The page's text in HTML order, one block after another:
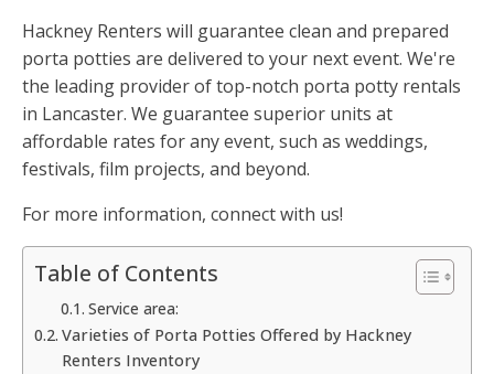
Hackney Renters will guarantee clean and prepared
porta potties are delivered to your next event. We're
the leading provider of top-notch porta potty rentals
in Lancaster. We guarantee superior units at
affordable rates for any event, such as weddings,
festivals, film projects, and beyond.
For more information, connect with us!
Table of Contents
Service area:
Varieties of Porta Potties Offered by Hackney
Renters Inventory